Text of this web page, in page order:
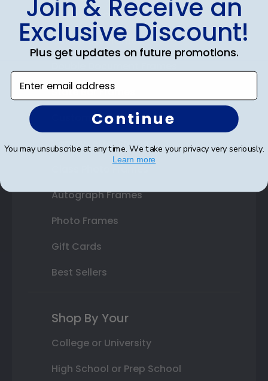
Diploma Frames
Certificate Frames
State Bar Frames
Custom Frames
Varsity Letter Frames
Autograph Frames
Photo Frames
Gift Cards
Best Sellers
Shop By Your
College or University
High School or Prep School
Join & Receive an
Exclusive Discount!
Plus get updates on future promotions.
Enter email address
Continue
You may unsubscribe at any time. We take your privacy very seriously.
Learn more